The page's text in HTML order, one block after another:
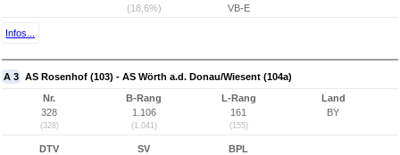
(18,6%)
VB-E
Infos...
A 3 AS Rosenhof (103) - AS Wörth a.d. Donau/Wiesent (104a)
Nr.
328
(328)
B-Rang
1.106
(1.041)
L-Rang
161
(155)
Land
BY
DTV
SV
BPL